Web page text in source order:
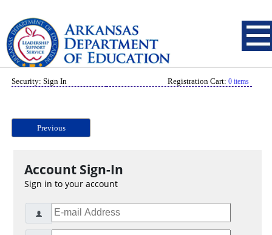
Security: Sign In Registration Cart: 0 items
Previous
Account Sign-In
Sign in to your account